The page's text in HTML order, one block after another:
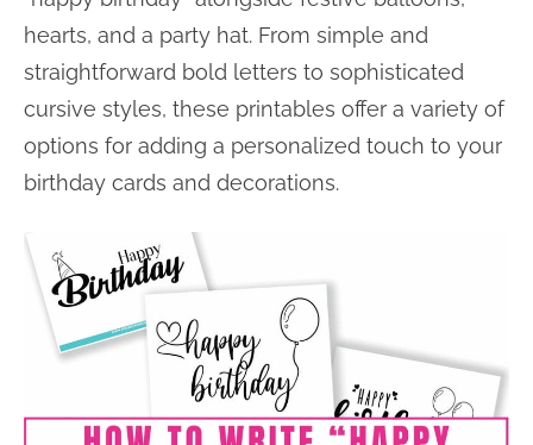
hearts, and a party hat. From simple and
straightforward bold letters to sophisticated
cursive styles, these printables offer a variety of
options for adding a personalized touch to your
birthday cards and decorations.